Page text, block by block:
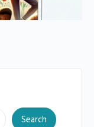
Search